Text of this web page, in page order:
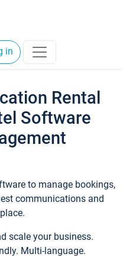
in
Rental
Software
to manage bookings,
communications and
scale your business.
Multi-language.